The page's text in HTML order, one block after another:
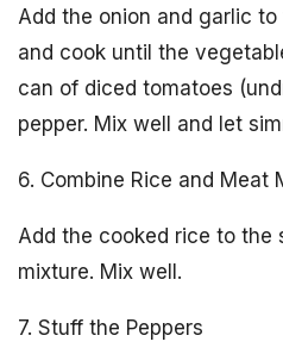
Add the onion and garlic
and cook until the
can of diced tomatoes
pepper. Mix well and let
6. Combine Rice and Meat
Add the cooked rice to the
mixture. Mix well.
7. Stuff the Peppers